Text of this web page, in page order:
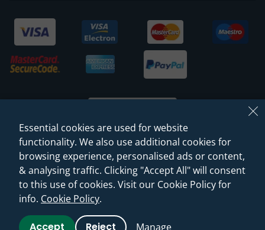
© 2026 Sanctuary Bathrooms Leeds Ltd
(VAT Registration NO. 128 3120 44)
Web Design -Rejuvenate Digital Agency
Essential cookies are used for website
functionality. We also use additional cookies for
browsing experience, personalised ads or content,
& analysing traffic. Clicking "Accept All" will consent
to this use of cookies. Visit our Cookie Policy for
info. Cookie Policy.
Accept Reject Manage